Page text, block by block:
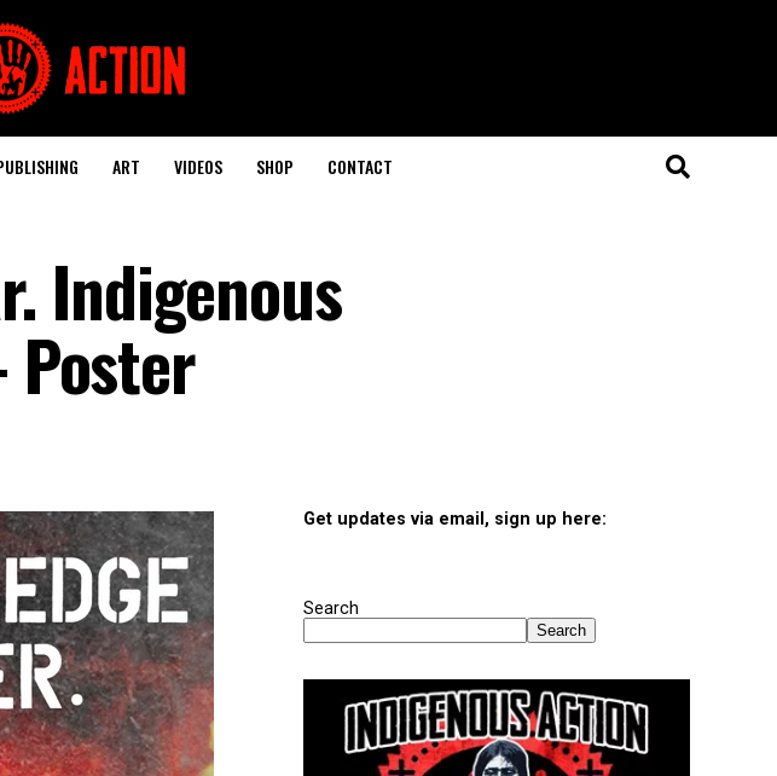
ART VIDEOS SHOP CONTACT
Indigenous
Poster
Get updates via email, sign up here:
Search
Search